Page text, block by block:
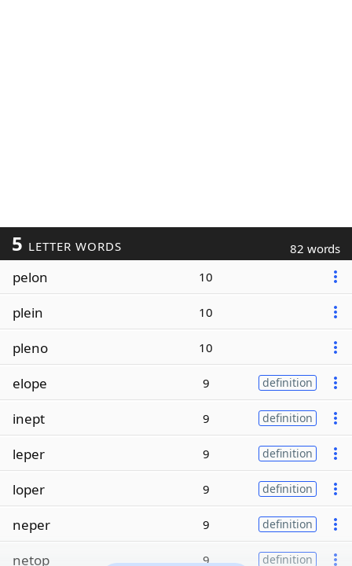
5 LETTER WORDS 82 words
pelon 10
plein 10
pleno 10
elope 9 definition
inept 9 definition
leper 9 definition
loper 9 definition
neper 9 definition
netop 9 definition